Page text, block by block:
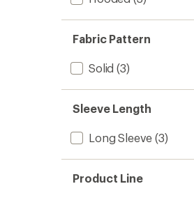
Fabric Pattern
Solid (3)
Sleeve Length
Long Sleeve (3)
Product Line